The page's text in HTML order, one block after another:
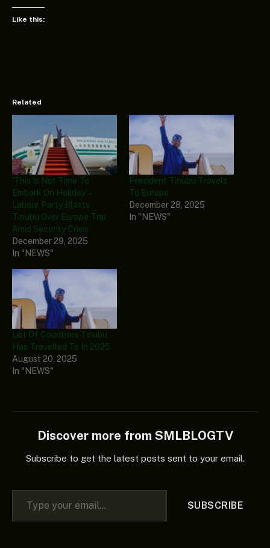
Like this:
Related
‘This Is Not Time To
Embark On Holiday’ –
Labour Party Blasts
Tinubu Over Europe Trip
Amid Security Crisis
December 29, 2025
In "NEWS"
President Tinubu Travels
To Europe
December 28, 2025
In "NEWS"
List Of Countries Tinubu
Has Travelled To In 2025
August 20, 2025
In "NEWS"
Discover more from SMLBLOGTV
Subscribe to get the latest posts sent to your email.
Type your email…
SUBSCRIBE